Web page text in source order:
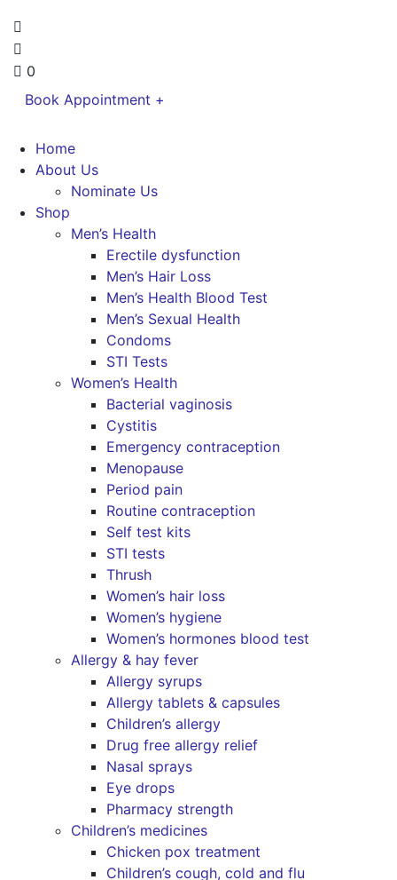
0
Book Appointment +
Home
About Us
Nominate Us
Shop
Men’s Health
Erectile dysfunction
Men’s Hair Loss
Men’s Health Blood Test
Men’s Sexual Health
Condoms
STI Tests
Women’s Health
Bacterial vaginosis
Cystitis
Emergency contraception
Menopause
Period pain
Routine contraception
Self test kits
STI tests
Thrush
Women’s hair loss
Women’s hygiene
Women’s hormones blood test
Allergy & hay fever
Allergy syrups
Allergy tablets & capsules
Children’s allergy
Drug free allergy relief
Nasal sprays
Eye drops
Pharmacy strength
Children’s medicines
Chicken pox treatment
Children’s cough, cold and flu